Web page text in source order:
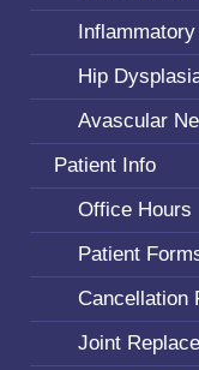
Hip
Avascular
Patient Info
Office Hours
Patient
Cancellation
Joint